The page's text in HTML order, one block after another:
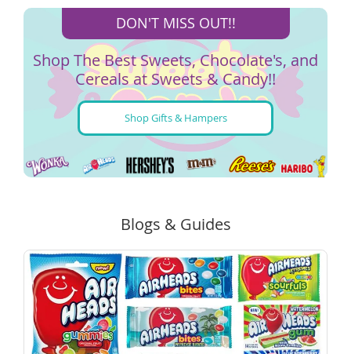
DON'T MISS OUT!!
Shop The Best Sweets, Chocolate's, and
Cereals at Sweets & Candy!!
Shop Gifts & Hampers
Blogs & Guides